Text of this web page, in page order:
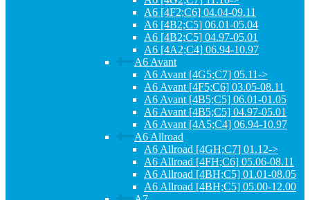
A6 [4F2;C6] 04.04-09.11
A6 [4B2;C5] 06.01-05.04
A6 [4B2;C5] 04.97-05.01
A6 [4A2;C4] 06.94-10.97
A6 Avant
A6 Avant [4G5;C7] 05.11->
A6 Avant [4F5;C6] 03.05-08.11
A6 Avant [4B5;C5] 06.01-01.05
A6 Avant [4B5;C5] 04.97-05.01
A6 Avant [4A5;C4] 06.94-10.97
A6 Allroad
A6 Allroad [4GH;C7] 01.12->
A6 Allroad [4FH;C6] 05.06-08.11
A6 Allroad [4BH;C5] 01.01-08.05
A6 Allroad [4BH;C5] 05.00-12.00